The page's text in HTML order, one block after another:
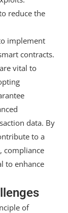
reduce the
implement
contracts.
vital to
data. By
to a
compliance
to enhance
of